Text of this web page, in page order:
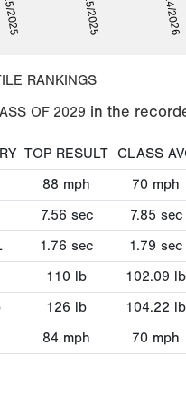
RANKINGS
OF 2029 in the
TOP RESULT CLASS
88 mph 70 mph
7.56 sec 7.85 sec
1.76 sec 1.79 sec
110 lb 102.09 lb
126 lb 104.22 lb
84 mph 70 mph